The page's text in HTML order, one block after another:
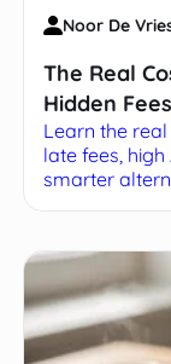
Noor De
The Real
Hidden
Alternatives
Learn the
late fees,
smarter